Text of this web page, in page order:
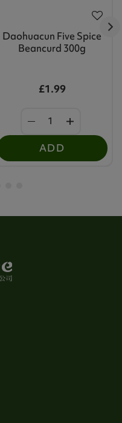
Daohuacun Five Spice
Beancurd 300g
£1.99
ADD